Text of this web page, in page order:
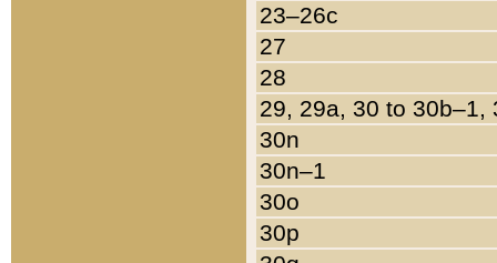
23–26c
27
28
29, 29a, 30 to 30b–1,
30n
30n–1
30o
30p